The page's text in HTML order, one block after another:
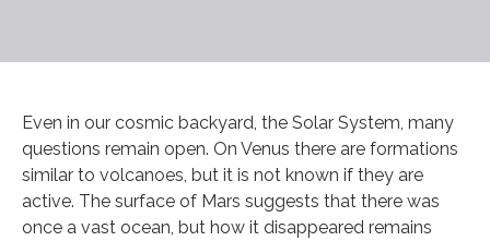
Even in our cosmic backyard, the Solar System, many
questions remain open. On Venus there are formations
similar to volcanoes, but it is not known if they are
active. The surface of Mars suggests that there was
once a vast ocean, but how it disappeared remains